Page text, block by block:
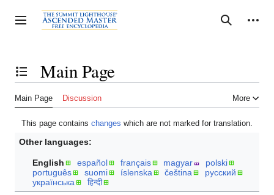
to
content
Toggle sidebar Search
Personal tools
Toggle the table of contentsMain Page
Main Page Discussion More
This page contains changes which are not marked for translation.
Other languages:
English español français magyar
polski
português
suomi íslenska čeština
русский
українська
हिन्दी